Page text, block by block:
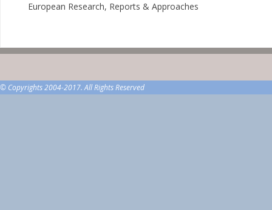
European Research, Reports & Approaches
© Copyrights 2004-2017. All Rights Reserved